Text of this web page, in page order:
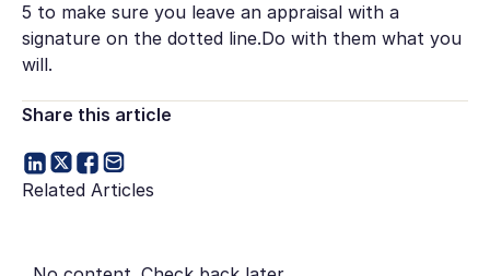
5 to make sure you leave an appraisal with a
signature on the dotted line.Do with them what you
will.
Share this article
Related Articles